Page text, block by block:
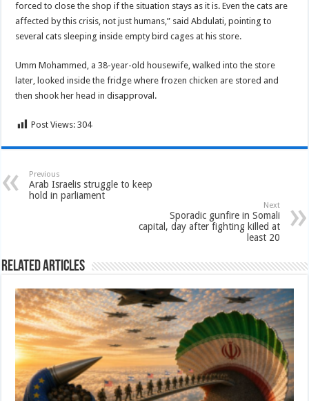
forced to close the shop if the situation stays as it is. Even the cats are
affected by this crisis, not just humans,” said Abdulati, pointing to
several cats sleeping inside empty bird cages at his store.
Umm Mohammed, a 38-year-old housewife, walked into the store
later, looked inside the fridge where frozen chicken are stored and
then shook her head in disapproval.
Post Views: 304
Previous
Arab Israelis struggle to keep
hold in parliament
Next
Sporadic gunfire in Somali
capital, day after fighting killed at
least 20
Related Articles